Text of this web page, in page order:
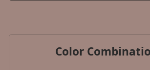
Color